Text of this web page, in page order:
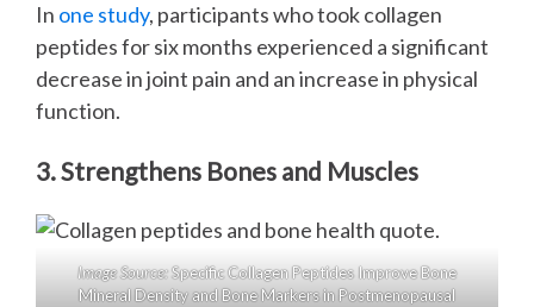
In one study, participants who took collagen
peptides for six months experienced a significant
decrease in joint pain and an increase in physical
function.
3. Strengthens Bones and Muscles
Image Source:Specific Collagen Peptides Improve Bone
Mineral Density and Bone Markers in Postmenopausal